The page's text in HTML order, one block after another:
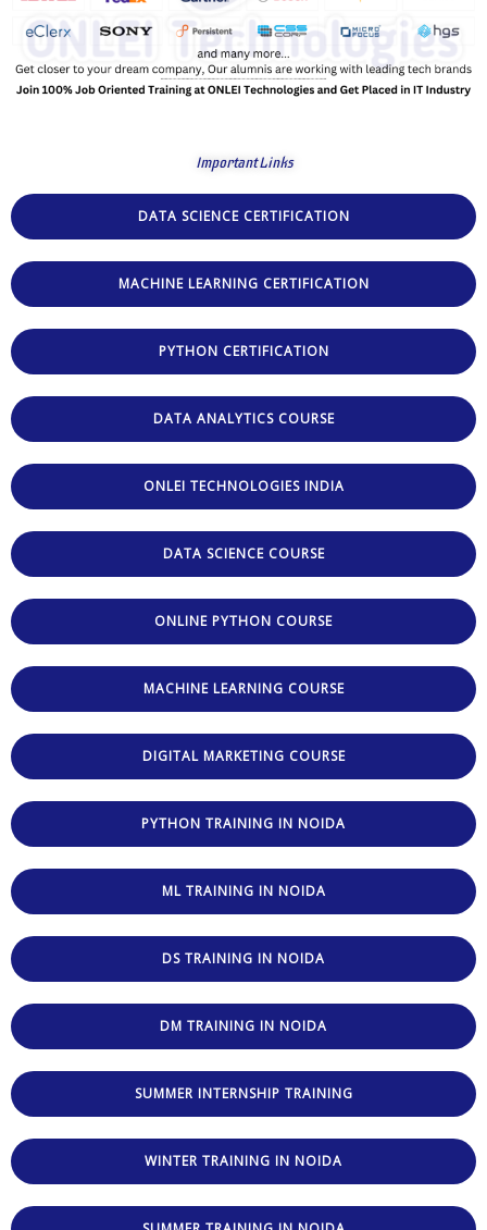
Important Links
DATA SCIENCE CERTIFICATION
MACHINE LEARNING CERTIFICATION
PYTHON CERTIFICATION
DATA ANALYTICS COURSE
ONLEI TECHNOLOGIES INDIA
DATA SCIENCE COURSE
ONLINE PYTHON COURSE
MACHINE LEARNING COURSE
DIGITAL MARKETING COURSE
PYTHON TRAINING IN NOIDA
ML TRAINING IN NOIDA
DS TRAINING IN NOIDA
DM TRAINING IN NOIDA
SUMMER INTERNSHIP TRAINING
WINTER TRAINING IN NOIDA